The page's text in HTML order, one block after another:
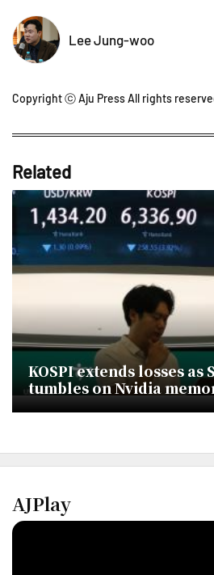
Lee Jung-woo
Copyright ⓒ Aju Press All rights
Related
KOSPI extends losses as
tumbles on Nvidia
concerns
AJPlay